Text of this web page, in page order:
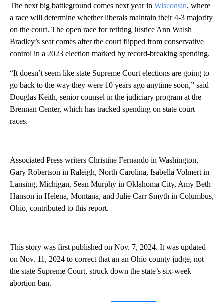
The next big battleground comes next year in Wisconsin, where
a race will determine whether liberals maintain their 4-3 majority
on the court. The open race for retiring Justice Ann Walsh
Bradley’s seat comes after the court flipped from conservative
control in a 2023 election marked by record-breaking spending.
“It doesn’t seem like state Supreme Court elections are going to
go back to the way they were 10 years ago anytime soon,” said
Douglas Keith, senior counsel in the judiciary program at the
Brennan Center, which has tracked spending on state court
races.
Associated Press writers Christine Fernando in Washington,
Gary Robertson in Raleigh, North Carolina, Isabella Volmert in
Lansing, Michigan, Sean Murphy in Oklahoma City, Amy Beth
Hanson in Helena, Montana, and Julie Carr Smyth in Columbus,
Ohio, contributed to this report.
This story was first published on Nov. 7, 2024. It was updated
on Nov. 11, 2024 to correct that an an Ohio county judge, not
the state Supreme Court, struck down the state’s six-week
abortion ban.